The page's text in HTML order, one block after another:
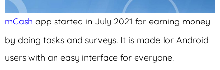
mCash app started in July 2021 for earning money
by doing tasks and surveys. It is made for Android
users with an easy interface for everyone.